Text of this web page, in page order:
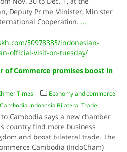
Deputy Prime Minister, Minister
Cooperation. ...
50978385/indonesian-
official-visit-on-tuesday/
of Commerce promises boost in
Times
Economy and commerce
Cambodia-Indonesia Bilateral Trade
Cambodia says a new chamber
country find more business
and boost bilateral trade. The
Cambodia (IndoCham)